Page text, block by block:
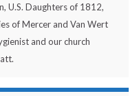
U.S. Daughters of 1812,
of Mercer and Van Wert
and our church